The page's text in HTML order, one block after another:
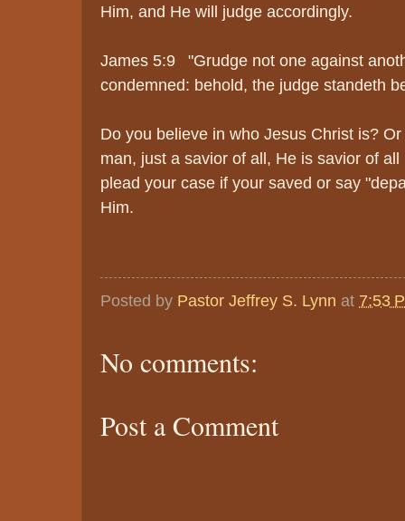
Him, and He will judge accordingly.
James 5:9 "Grudge not one against
condemned: behold, the judge standeth
Do you believe in who Jesus Christ is?
man, just a savior of all, He is savior of
plead your case if your saved or say
Him.
Posted by Pastor Jeffrey S. Lynn at 7:53
No comments:
Post a Comment